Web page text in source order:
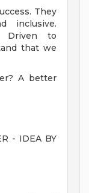
They
inclusive.
Driven to
that we
A better
- IDEA BY